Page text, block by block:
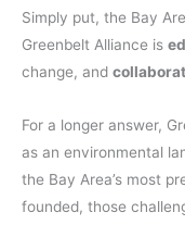
Simply put, the Bay
Greenbelt Alliance is
change, and
For a longer answer,
as an environmental
the Bay Area’s most
founded, those